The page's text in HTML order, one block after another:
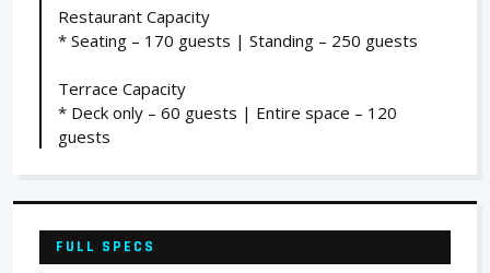
Restaurant Capacity
* Seating – 170 guests | Standing – 250 guests
Terrace Capacity
* Deck only – 60 guests | Entire space – 120
guests
FULL SPECS